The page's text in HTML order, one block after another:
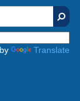
Translate
and